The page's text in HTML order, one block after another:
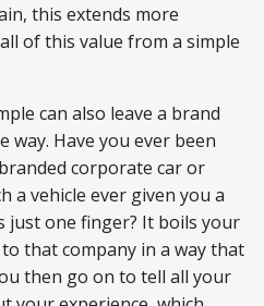
this extends more
of this value from a simple
can also leave a brand
way. Have you ever been
corporate car or
a vehicle ever given you a
just one finger? It boils your
that company in a way that
then go on to tell all your